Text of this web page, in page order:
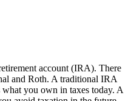
account (IRA). There
and Roth. A traditional IRA
you own in taxes today. A